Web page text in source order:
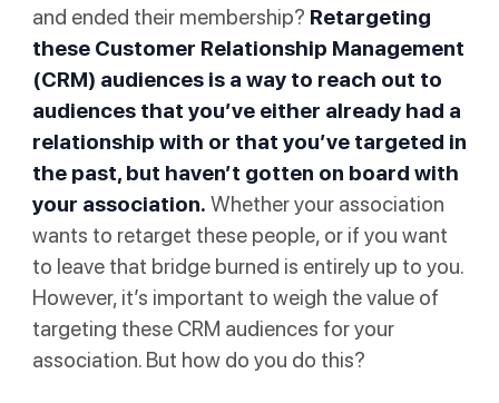
and ended their membership? Retargeting
these Customer Relationship Management
(CRM) audiences is a way to reach out to
audiences that you’ve either already had a
relationship with or that you’ve targeted in
the past, but haven’t gotten on board with
your association. Whether your association
wants to retarget these people, or if you want
to leave that bridge burned is entirely up to you.
However, it’s important to weigh the value of
targeting these CRM audiences for your
association. But how do you do this?